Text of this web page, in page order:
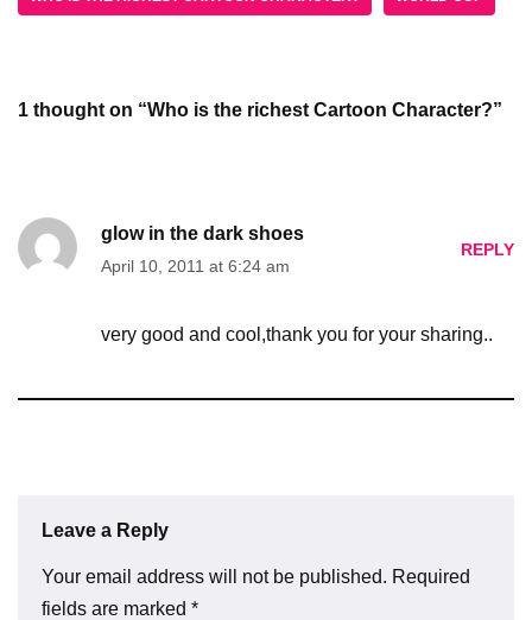
1 thought on “Who is the richest Cartoon Character?”
glow in the dark shoes
April 10, 2011 at 6:24 am
REPLY
very good and cool,thank you for your sharing..
Leave a Reply
Your email address will not be published. Required
fields are marked *